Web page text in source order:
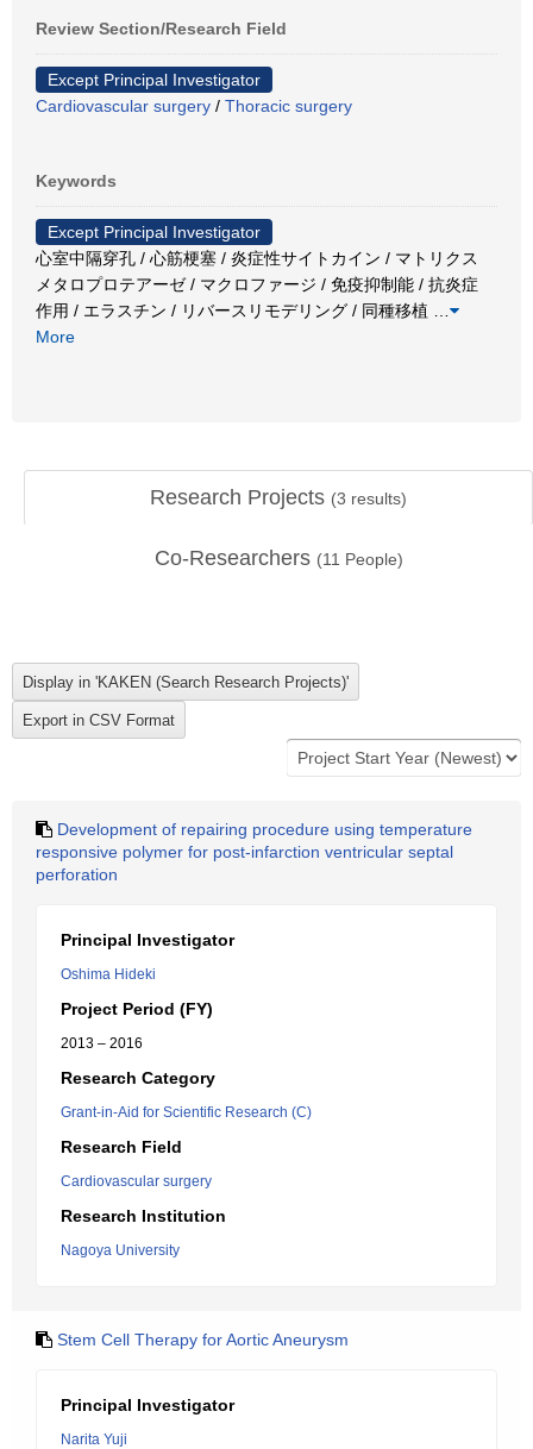
Review Section/Research Field
Except Principal Investigator
Cardiovascular surgery / Thoracic surgery
Keywords
Except Principal Investigator
心室中隔穿孔 / 心筋梗塞 / 炎症性サイトカイン / マトリクス
メタロプロテアーゼ / マクロファージ / 免疫抑制能 / 抗炎症
作用 / エラスチン / リバースリモデリング / 同種移植
More
Research Projects (3 results)
Co-Researchers (11 People)
Development of repairing procedure using temperature
responsive polymer for post-infarction ventricular septal
perforation
Principal Investigator
Oshima Hideki
Project Period (FY)
2013 – 2016
Research Category
Grant-in-Aid for Scientific Research (C)
Research Field
Cardiovascular surgery
Research Institution
Nagoya University
Stem Cell Therapy for Aortic Aneurysm
Principal Investigator
Narita Yuji